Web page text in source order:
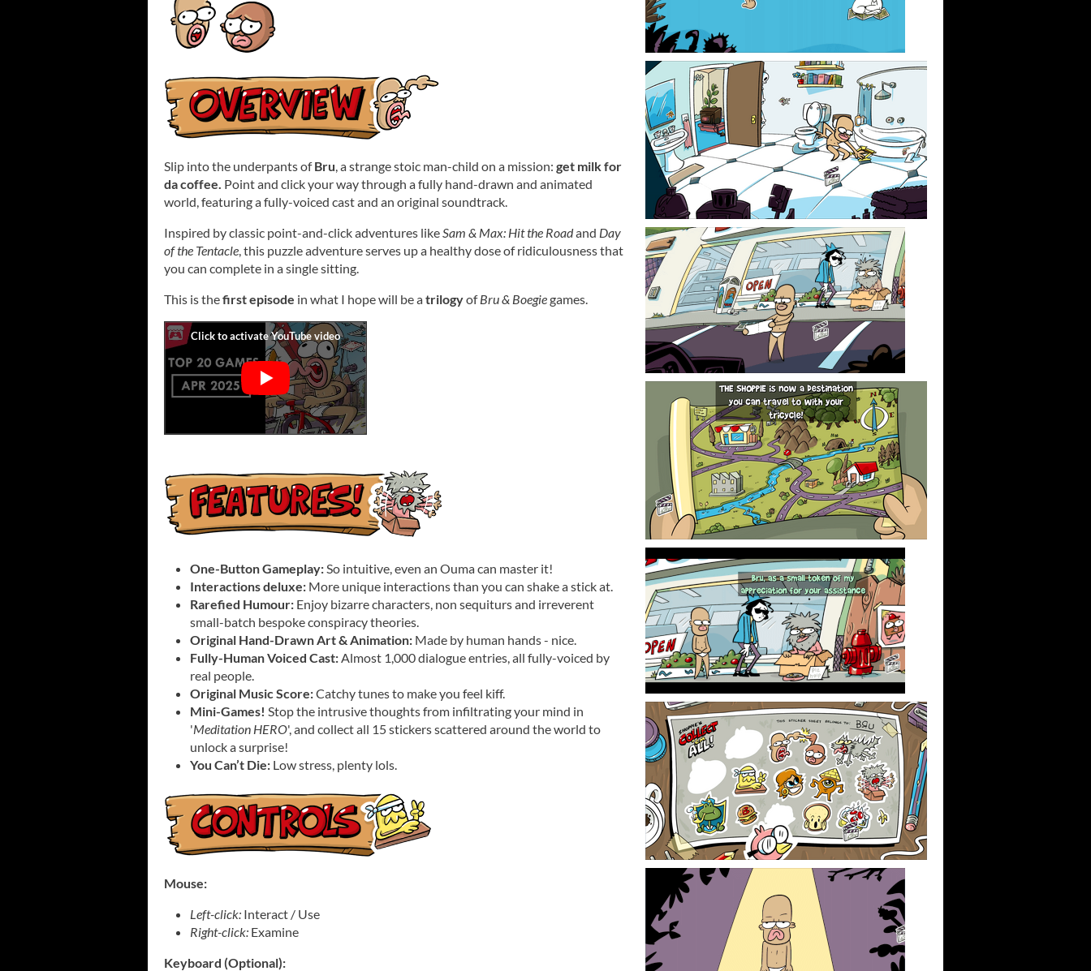
Slip into the underpants ofBru, a strange stoic man-child on a mission: get milk for
da coffee. Point and click your way through a fully hand-drawn and animated
world, featuring a fully-voiced cast and an original soundtrack.
Inspired by classic point-and-click adventures likeSam & Max: Hit the Roadand Day
of the Tentacle, this puzzle adventure serves up a healthy dose of ridiculousness that
you can complete in a single sitting.
This is thefirst episode in what I hope will be atrilogyofBru & Boegiegames.
One-Button Gameplay:So intuitive, even an Ouma can master it!
Interactions deluxe: More unique interactions than you can shake a stick at.
Rarefied Humour: Enjoy bizarre characters, non sequiturs and irreverent
small-batch bespoke conspiracy theories.
Original Hand-Drawn Art & Animation: Made by human hands - nice.
Fully-Human Voiced Cast:Almost 1,000 dialogue entries, all fully-voiced by
real people.
Original Music Score:Catchy tunes to make you feel kiff.
Mini-Games! Stop the intrusive thoughts from infiltrating your mind in
'Meditation HERO', and collect all 15 stickers scattered around the world to
unlock a surprise!
You Can’t Die: Low stress, plenty lols.
Mouse:
Left-click: Interact / Use
Right-click: Examine
Keyboard (Optional):